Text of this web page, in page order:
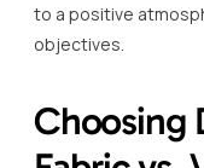
to a positive
objectives.
Choosing